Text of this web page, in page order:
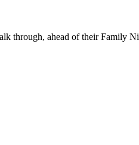
through, ahead of their Family